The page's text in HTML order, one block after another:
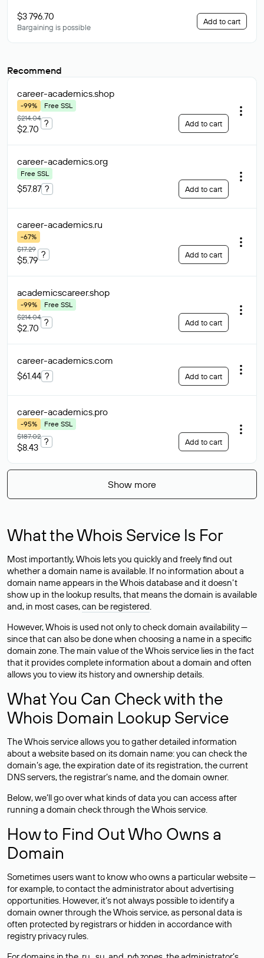
$3 796.70
Bargaining is possible
Add to cart
Recommend
career-academics.shop
-99%
Free SSL
$214.04
$2.70
? Add to cart
career-academics.org
Free SSL
$57.87 ? Add to cart
career-academics.ru
-67%
$17.29
$5.79
? Add to cart
academicscareer.shop
-99%
Free SSL
$214.04
$2.70
? Add to cart
career-academics.com
$61.44 ? Add to cart
career-academics.pro
-95%
Free SSL
$187.02
$8.43
? Add to cart
Show more
What the Whois Service Is For
Most importantly, Whois lets you quickly and freely find out
whether a domain name is available. If no information about a
domain name appears in the Whois database and it doesn’t
show up in the lookup results, that means the domain is available
and, in most cases,can be registered.
However, Whois is used not only to check domain availability —
since that can also be done when choosing a name in a specific
domain zone. The main value of the Whois service lies in the fact
that it provides complete information about a domain and often
allows you to view its history and ownership details.
What You Can Check with the
Whois Domain Lookup Service
The Whois service allows you to gather detailed information
about a website based on its domain name: you can check the
domain’s age, the expiration date of its registration, the current
DNS servers, the registrar’s name, and the domain owner.
Below, we’ll go over what kinds of data you can access after
running a domain check through the Whois service.
How to Find Out Who Owns a
Domain
Sometimes users want to know who owns a particular website —
for example, to contact the administrator about advertising
opportunities. However, it’s not always possible to identify a
domain owner through the Whois service, as personal data is
often protected by registrars or hidden in accordance with
registry privacy rules.